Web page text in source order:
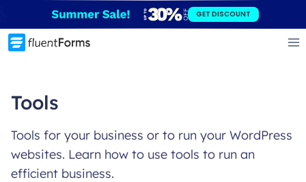
to
content
GET DISCOUNT
Tools
Tools for your business or to run your WordPress
websites. Learn how to use tools to run an
efficient business.